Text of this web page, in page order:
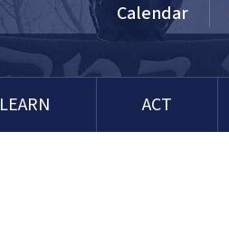
Calendar
LEARN ACT